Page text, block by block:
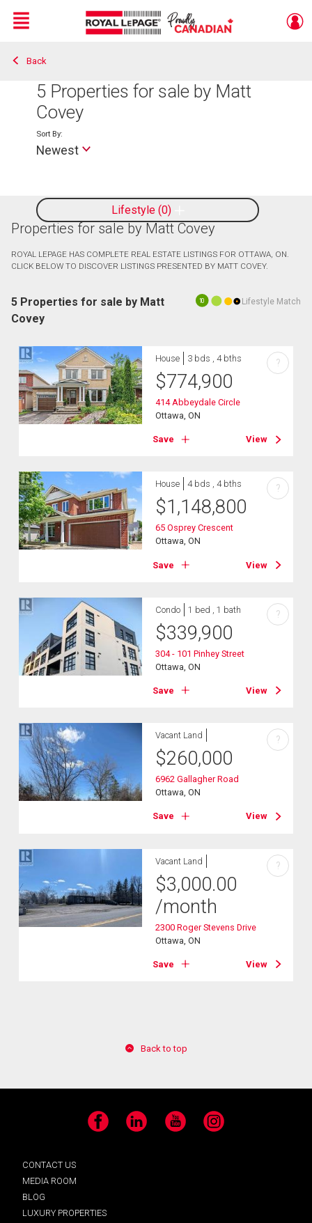
Live
En Direct
Menu
Back
5 Properties for sale by Matt
Covey
Lifestyle 0
Sort By:
Newest
Properties for sale by Matt Covey
ROYAL LEPAGE HAS COMPLETE REAL ESTATE LISTINGS FOR OTTAWA, ON.
CLICK BELOW TO DISCOVER LISTINGS PRESENTED BY MATT COVEY.
10 Lifestyle Match
5 Properties for sale by Matt
Covey
House 3 bds , 4 bths
$774,900
414 Abbeydale Circle
Ottawa, ON
Save View
?
House 4 bds , 4 bths
$1,148,800
65 Osprey Crescent
Ottawa, ON
Save View
?
Condo 1 bed , 1 bath
$339,900
304 - 101 Pinhey Street
Ottawa, ON
Save View
?
Vacant Land
$260,000
6962 Gallagher Road
Ottawa, ON
Save View
?
Vacant Land
$3,000.00
/month
2300 Roger Stevens Drive
Ottawa, ON
Save View
?
Back to top
Facebook LinkedIn YouTube Instagram
CONTACT US
MEDIA ROOM
BLOG
LUXURY PROPERTIES